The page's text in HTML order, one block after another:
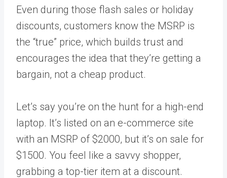
Even during those flash sales or holiday
discounts, customers know the MSRP is
the “true” price, which builds trust and
encourages the idea that they’re getting a
bargain, not a cheap product.
Let’s say you’re on the hunt for a high-end
laptop. It’s listed on an e-commerce site
with an MSRP of $2000, but it’s on sale for
$1500. You feel like a savvy shopper,
grabbing a top-tier item at a discount.